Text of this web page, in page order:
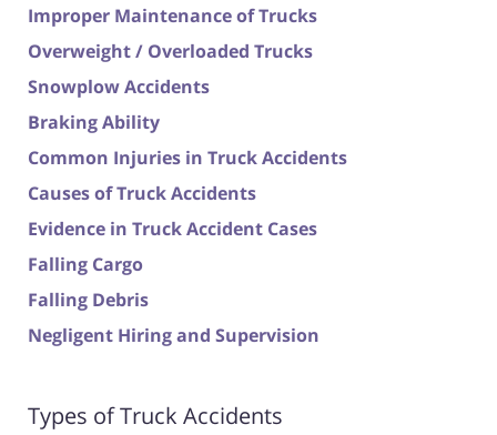
Improper Maintenance of Trucks
Overweight / Overloaded Trucks
Snowplow Accidents
Braking Ability
Common Injuries in Truck Accidents
Causes of Truck Accidents
Evidence in Truck Accident Cases
Falling Cargo
Falling Debris
Negligent Hiring and Supervision
Types of Truck Accidents